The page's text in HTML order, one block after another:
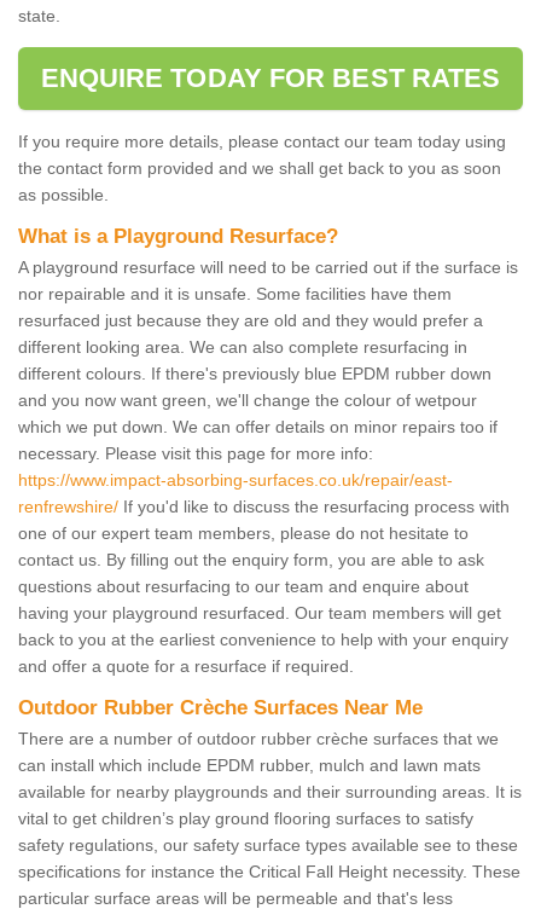
state.
ENQUIRE TODAY FOR BEST RATES
If you require more details, please contact our team today using
the contact form provided and we shall get back to you as soon
as possible.
What is a Playground Resurface?
A playground resurface will need to be carried out if the surface is
nor repairable and it is unsafe. Some facilities have them
resurfaced just because they are old and they would prefer a
different looking area. We can also complete resurfacing in
different colours. If there's previously blue EPDM rubber down
and you now want green, we'll change the colour of wetpour
which we put down. We can offer details on minor repairs too if
necessary. Please visit this page for more info:
https://www.impact-absorbing-surfaces.co.uk/repair/east-
renfrewshire/ If you'd like to discuss the resurfacing process with
one of our expert team members, please do not hesitate to
contact us. By filling out the enquiry form, you are able to ask
questions about resurfacing to our team and enquire about
having your playground resurfaced. Our team members will get
back to you at the earliest convenience to help with your enquiry
and offer a quote for a resurface if required.
Outdoor Rubber Crèche Surfaces Near Me
There are a number of outdoor rubber crèche surfaces that we
can install which include EPDM rubber, mulch and lawn mats
available for nearby playgrounds and their surrounding areas. It is
vital to get children’s play ground flooring surfaces to satisfy
safety regulations, our safety surface types available see to these
specifications for instance the Critical Fall Height necessity. These
particular surface areas will be permeable and that's less